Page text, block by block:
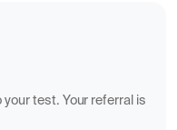
test. Your referral is